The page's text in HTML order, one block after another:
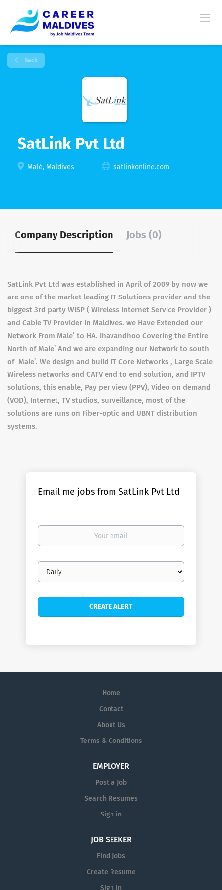
Back
SatLink Pvt Ltd
Malé, Maldives satlinkonline.com
Company Description Jobs (0)
SatLink Pvt Ltd was established in April of 2009 by now we
are one of the market leading IT Solutions provider and the
biggest 3rd party WISP ( Wireless Internet Service Provider )
and Cable TV Provider in Maldives. we Have Extended our
Network From Male’ to HA. Ihavandhoo Covering the Entire
North of Male’ And we are expanding our Network to south
of Male’. We design and build IT Core Networks , Large Scale
Wireless networks and CATV end to end solution, and IPTV
solutions, this enable, Pay per view (PPV), Video on demand
(VOD), Internet, TV studios, surveillance, most of the
solutions are runs on Fiber-optic and UBNT distribution
systems.
Email me jobs from SatLink Pvt Ltd
Your
Email
frequency
Home
Contact
About Us
Terms & Conditions
EMPLOYER
Post a Job
Search Resumes
Sign in
JOB SEEKER
Find Jobs
Create Resume
Sign in